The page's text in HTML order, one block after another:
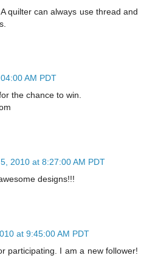
quilter can always use thread and
AM PDT
the chance to win.
2010 at 8:27:00 AM PDT
designs!!!
at 9:45:00 AM PDT
participating. I am a new follower!